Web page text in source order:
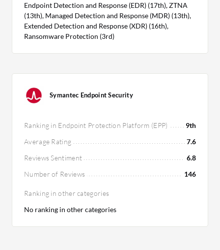
Endpoint Detection and Response (EDR) (17th), ZTNA
(13th), Managed Detection and Response (MDR) (13th),
Extended Detection and Response (XDR) (16th),
Ransomware Protection (3rd)
Symantec Endpoint Security
Ranking in Endpoint Protection Platform (EPP)
9th
Average Rating
7.6
Reviews Sentiment
6.8
Number of Reviews
146
Ranking in other categories
No ranking in other categories